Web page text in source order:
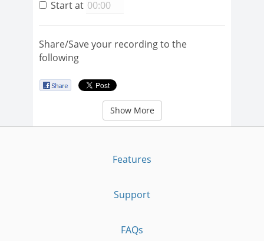
Start at
Share/Save your recording to the
following
Show More
Features
Support
FAQs